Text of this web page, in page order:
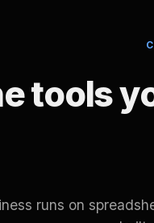
tools
runs on